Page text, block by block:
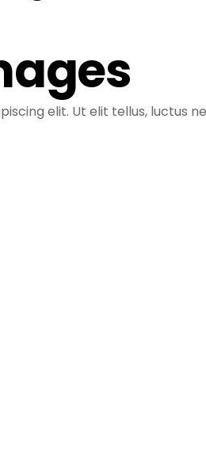
elit. Ut elit tellus, luctus